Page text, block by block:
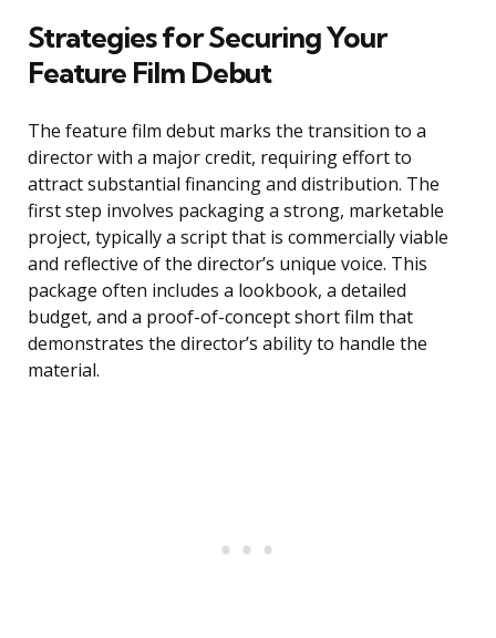
Strategies for Securing Your
Feature Film Debut
The feature film debut marks the transition to a
director with a major credit, requiring effort to
attract substantial financing and distribution. The
first step involves packaging a strong, marketable
project, typically a script that is commercially viable
and reflective of the director’s unique voice. This
package often includes a lookbook, a detailed
budget, and a proof-of-concept short film that
demonstrates the director’s ability to handle the
material.